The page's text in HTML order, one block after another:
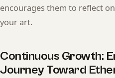
encourages them to reflect
your art.
Continuous Growth:
Journey Toward